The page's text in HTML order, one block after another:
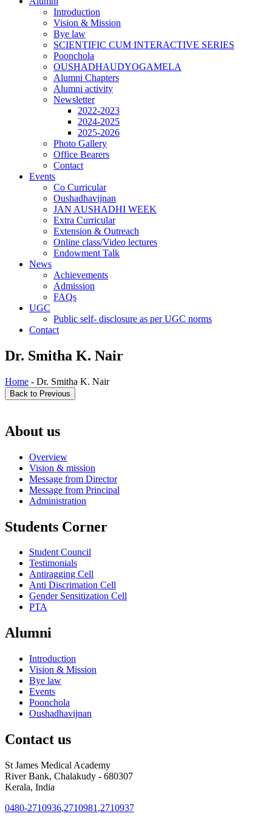
Introduction
Vision & Mission
Bye law
SCIENTIFIC CUM INTERACTIVE SERIES
Poonchola
OUSHADHAUDYOGAMELA
Alumni Chapters
Alumni activity
Newsletter
2022-2023
2024-2025
2025-2026
Photo Gallery
Office Bearers
Contact
Events
Co Curricular
Oushadhavijnan
JAN AUSHADHI WEEK
Extra Curricular
Extension & Outreach
Online class/Video lectures
Endowment Talk
News
Achievements
Admission
FAQs
UGC
Public self- disclosure as per UGC norms
Contact
Dr. Smitha K. Nair
Home - Dr. Smitha K. Nair
About us
Overview
Vision & mission
Message from Director
Message from Principal
Administration
Students Corner
Student Council
Testimonials
Antiragging Cell
Anti Discrimation Cell
Gender Sensitization Cell
PTA
Alumni
Introduction
Vision & Mission
Bye law
Events
Poonchola
Oushadhavijnan
Contact us
St James Medical Academy
River Bank, Chalakudy - 680307
Kerala, India
0480-2710936,2710981 ,2710937